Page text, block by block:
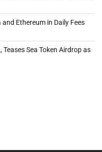
Ethereum in Daily Fees
Sea Token Airdrop as